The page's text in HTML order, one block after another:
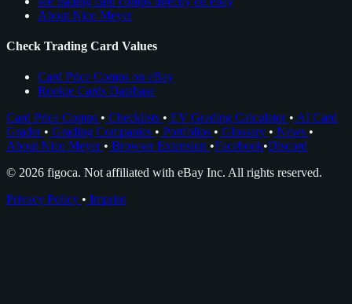
About Nico Meyer
Check Trading Card Values
Card Price Comps on eBay
Rookie Cards Database
Card Price Comps • Checklists • EV Grading Calculator • AI Card
Grader • Grading Companies • Portfolios • Glossary • News •
About Nico Meyer • Browser Extension •Facebook•Discord
© 2026 figoca. Not affiliated with eBay Inc. All rights reserved.
Privacy Policy • Imprint